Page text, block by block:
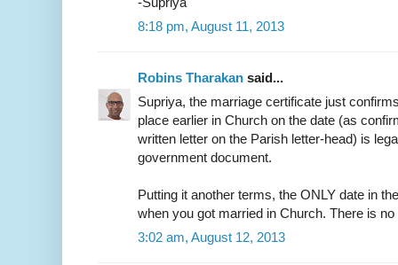
8:18 pm, August 11, 2013
Robins Tharakan said...
Supriya, the marriage certificate just
place earlier in Church on the date (as
written letter on the Parish letter-head) is
government document.
Putting it another terms, the ONLY date in
when you got married in Church. There is
3:02 am, August 12, 2013